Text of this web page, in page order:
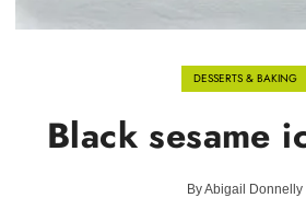
DESSERTS & BAKING
Black sesame
ByAbigail Donnelly